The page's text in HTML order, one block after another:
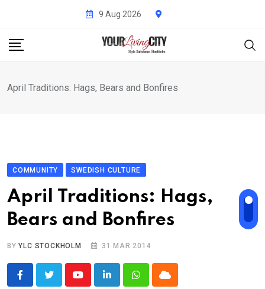
content
9 Aug 2026
April Traditions: Hags, Bears and Bonfires
COMMUNITY SWEDISH CULTURE
April Traditions: Hags,
Bears and Bonfires
BYYLC STOCKHOLM 31 MAR 2014
YoutubeLinkedInWhatsappCloud